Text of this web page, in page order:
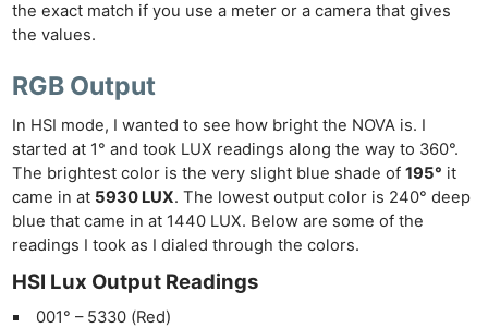
the exact match if you use a meter or a camera that gives
the values.
RGB Output
In HSI mode, I wanted to see how bright the NOVA is. I
started at 1° and took LUX readings along the way to 360°.
The brightest color is the very slight blue shade of195° it
came in at 5930 LUX. The lowest output color is 240° deep
blue that came in at 1440 LUX. Below are some of the
readings I took as I dialed through the colors.
HSI Lux Output Readings
001° – 5330 (Red)